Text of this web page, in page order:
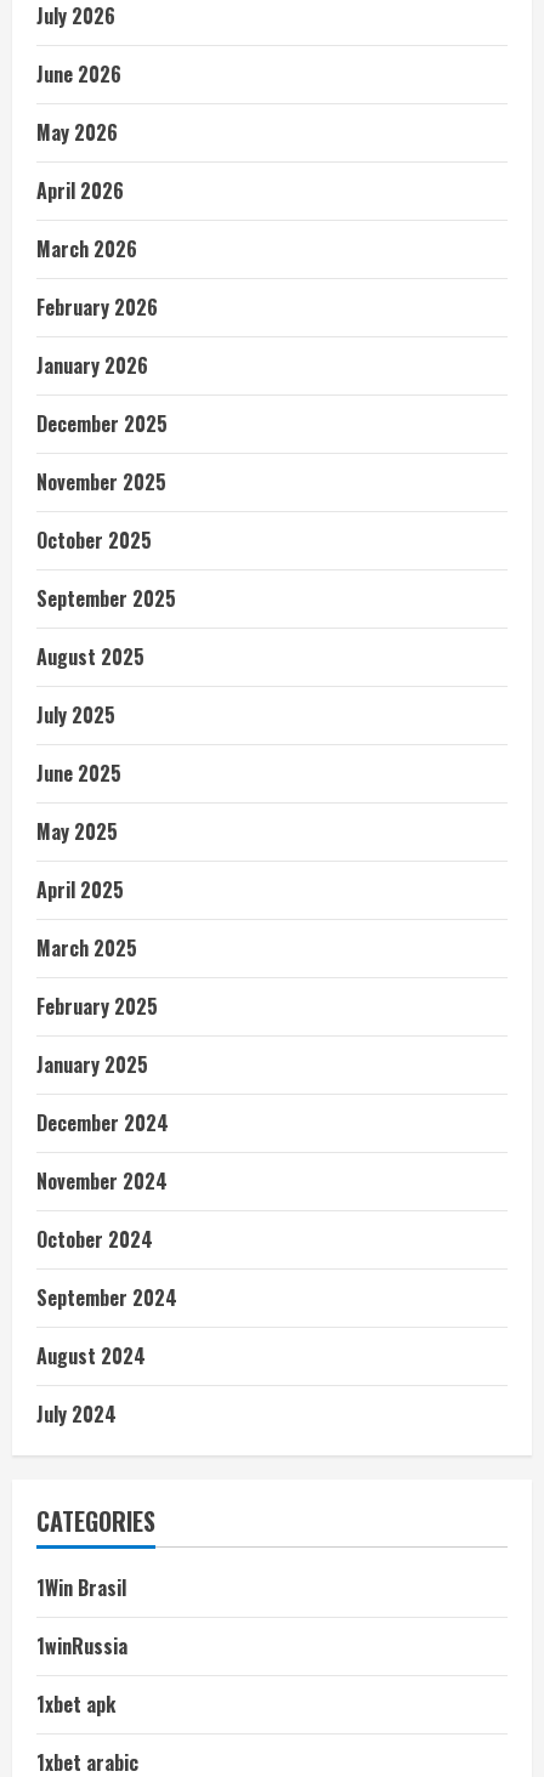
July 2026
June 2026
May 2026
April 2026
March 2026
February 2026
January 2026
December 2025
November 2025
October 2025
September 2025
August 2025
July 2025
June 2025
May 2025
April 2025
March 2025
February 2025
January 2025
December 2024
November 2024
October 2024
September 2024
August 2024
July 2024
CATEGORIES
1Win Brasil
1winRussia
1xbet apk
1xbet arabic